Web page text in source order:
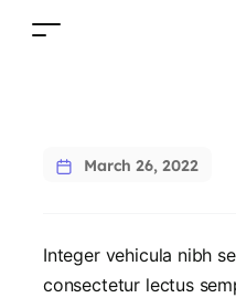
March 26, 2022
Integer vehicula nibh
consectetur lectus